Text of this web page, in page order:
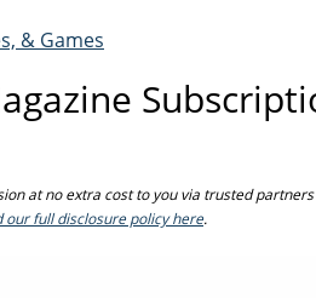
& Games
at no extra cost to you via trusted
our full disclosure policy here.